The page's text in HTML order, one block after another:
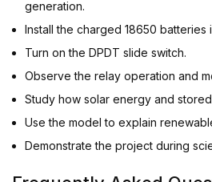
generation.
Install the charged 18650 batteries
Turn on the DPDT slide switch.
Observe the relay operation and
Study how solar energy and
Use the model to explain
Demonstrate the project during